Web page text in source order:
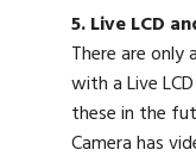
5. Live LCD
There are only
with a Live
these in the
Camera has